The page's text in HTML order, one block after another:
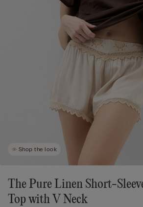
Shop the look
The Pure Linen Short-
Top with V Neck